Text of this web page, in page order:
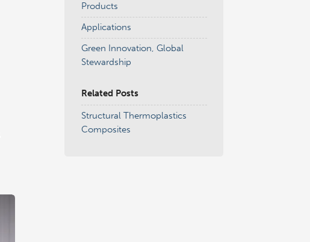
Products
Applications
Green Innovation, Global
Stewardship
Related Posts
Structural Thermoplastics
Composites